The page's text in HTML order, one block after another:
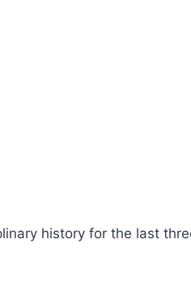
history for the last